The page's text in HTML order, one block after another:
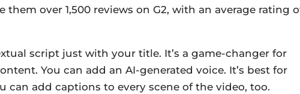
over 1,500 reviews on G2, with an average rating
script just with your title. It’s a game-changer for
You can add an AI-generated voice. It’s best for
add captions to every scene of the video, too.